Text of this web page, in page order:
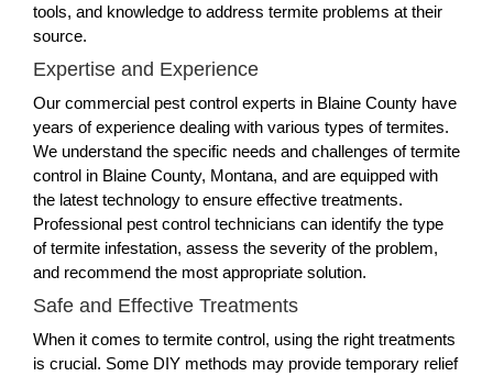
tools, and knowledge to address termite problems at their
source.
Expertise and Experience
Our commercial pest control experts in Blaine County have
years of experience dealing with various types of termites.
We understand the specific needs and challenges of termite
control in Blaine County, Montana, and are equipped with
the latest technology to ensure effective treatments.
Professional pest control technicians can identify the type
of termite infestation, assess the severity of the problem,
and recommend the most appropriate solution.
Safe and Effective Treatments
When it comes to termite control, using the right treatments
is crucial. Some DIY methods may provide temporary relief